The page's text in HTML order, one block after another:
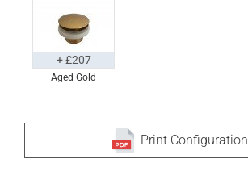
Aged Gold
+ £207
Print Configuration